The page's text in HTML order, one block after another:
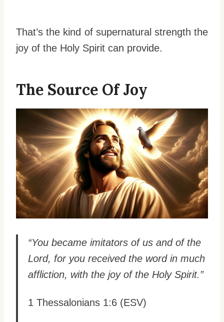
That’s the kind of supernatural strength the
joy of the Holy Spirit can provide.
The Source Of Joy
“You became imitators of us and of the
Lord, for you received the word in much
affliction, with the joy of the Holy Spirit.”
1 Thessalonians 1:6 (ESV)